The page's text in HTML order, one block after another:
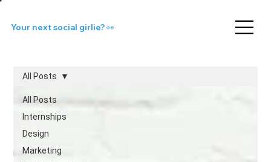
Your next social girlie? 👀
All Posts
Internships
Design
Marketing
All Posts